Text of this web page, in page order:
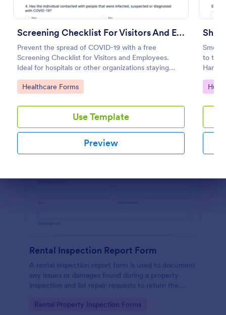
Screening Checklist For Visitors And Employees
Prevent the spread of COVID-19 with a free
Screening Checklist for Visitors and Employees.
Ideal for hospitals or other organizations staying
open during the crisis.
Go to Category:
Healthcare Forms
Use Template
Preview
Shift
to the
Go
Preview
Rental Inspection Report Form
A rental inspection report form is used to document
any issues or damages found during a property
inspection and list repair requests to return the
Go to Category:
Rental Property Inspection Forms